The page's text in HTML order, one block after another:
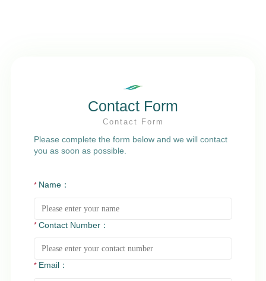
Contact Form
Contact Form
Please complete the form below and we will contact
you as soon as possible.
Name：
Contact Number：
Email：